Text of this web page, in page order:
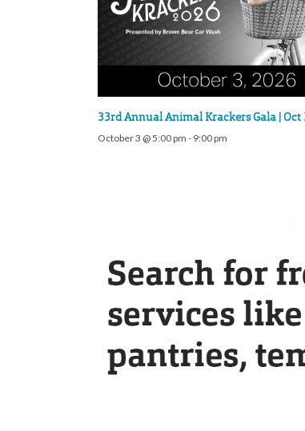
33rd Annual Animal Krackers Gala | Oct
October 3 @ 5:00 pm - 9:00 pm